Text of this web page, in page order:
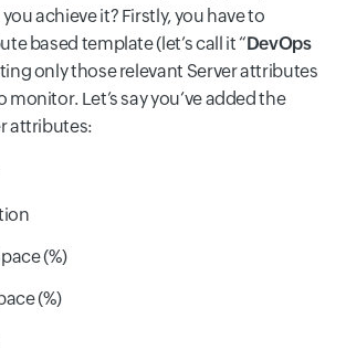
achieve it? Firstly, you have to
based template (let’s call it “DevOps
only those relevant Server attributes
Let’s say you’ve added the
attributes:
(%)
(%)